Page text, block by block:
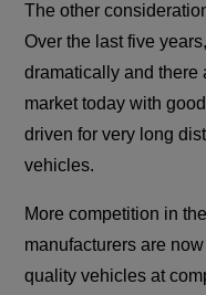
The other
Over the last five
dramatically and there
market today with
driven for very long
vehicles.
More competition in
manufacturers are
quality vehicles at